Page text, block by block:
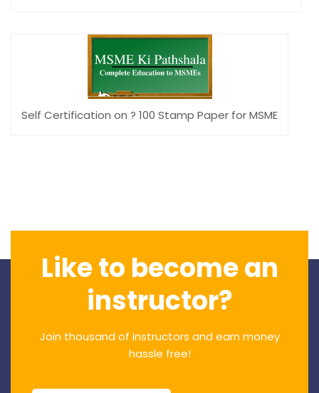
Self Certification on ? 100 Stamp Paper for MSME
Like to become an
instructor?
Join thousand of instructors and earn money
hassle free!